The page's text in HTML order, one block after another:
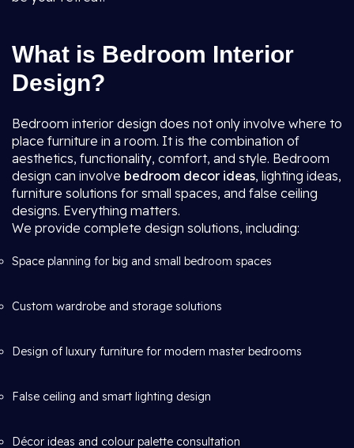
What is Bedroom Interior
Design?
Bedroom interior design does not only involve where to
place furniture in a room. It is the combination of
aesthetics, functionality, comfort, and style. Bedroom
design can involve bedroom decor ideas, lighting ideas,
furniture solutions for small spaces, and false ceiling
designs. Everything matters.
We provide complete design solutions, including:
Space planning for big and small bedroom spaces
Custom wardrobe and storage solutions
Design of luxury furniture for modern master bedrooms
False ceiling and smart lighting design
Décor ideas and colour palette consultation